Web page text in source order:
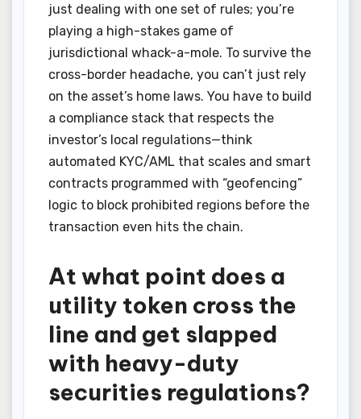
just dealing with one set of rules; you’re
playing a high-stakes game of
jurisdictional whack-a-mole. To survive the
cross-border headache, you can’t just rely
on the asset’s home laws. You have to build
a compliance stack that respects the
investor’s local regulations—think
automated KYC/AML that scales and smart
contracts programmed with “geofencing”
logic to block prohibited regions before the
transaction even hits the chain.
At what point does a
utility token cross the
line and get slapped
with heavy-duty
securities regulations?